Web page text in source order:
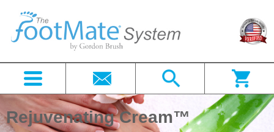
Rejuvenating Cream™